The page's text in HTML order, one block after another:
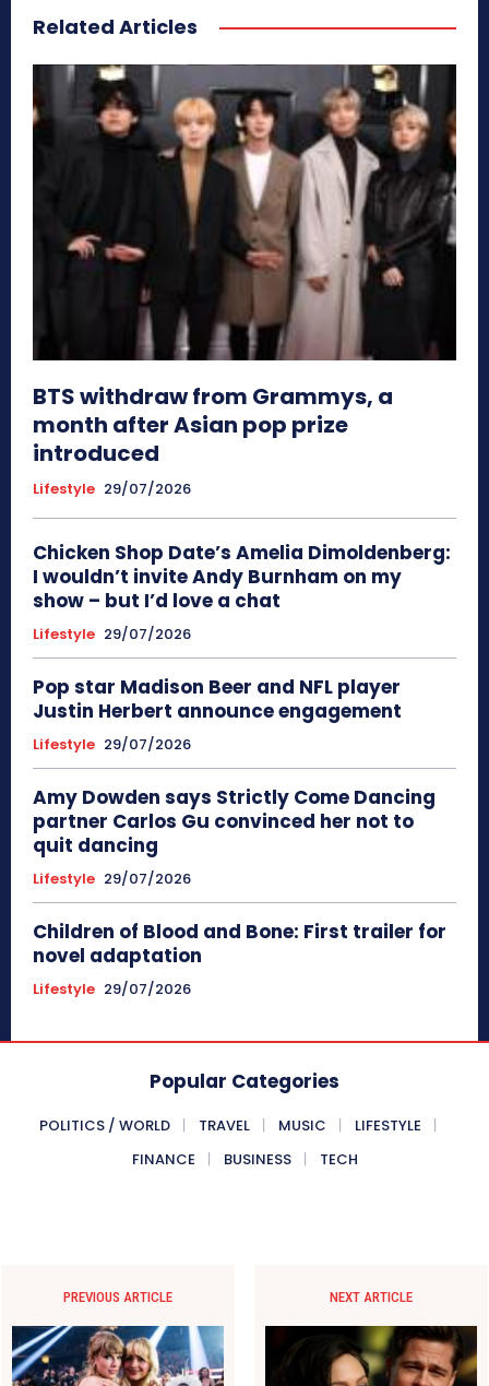
Related Articles
BTS withdraw from Grammys, a
month after Asian pop prize
introduced
Lifestyle 29/07/2026
Chicken Shop Date’s Amelia Dimoldenberg:
I wouldn’t invite Andy Burnham on my
show – but I’d love a chat
Lifestyle 29/07/2026
Pop star Madison Beer and NFL player
Justin Herbert announce engagement
Lifestyle 29/07/2026
Amy Dowden says Strictly Come Dancing
partner Carlos Gu convinced her not to
quit dancing
Lifestyle 29/07/2026
Children of Blood and Bone: First trailer for
novel adaptation
Lifestyle 29/07/2026
Popular Categories
POLITICS / WORLD TRAVEL MUSIC
LIFESTYLE
FINANCE
BUSINESS TECH
PREVIOUS ARTICLE NEXT ARTICLE